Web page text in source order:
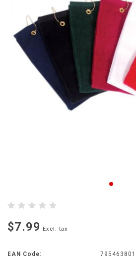
$7.99 Excl. tax
EAN Code: